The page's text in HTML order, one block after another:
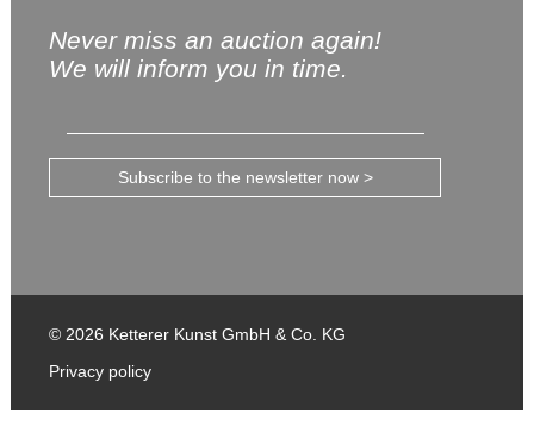
Never miss an auction again!
We will inform you in time.
Subscribe to the newsletter now >
© 2026 Ketterer Kunst GmbH & Co. KG
Privacy policy